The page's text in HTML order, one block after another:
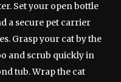
Set your open bottle
a secure pet carrier
Grasp your cat by the
and scrub quickly in
tub. Wrap the cat